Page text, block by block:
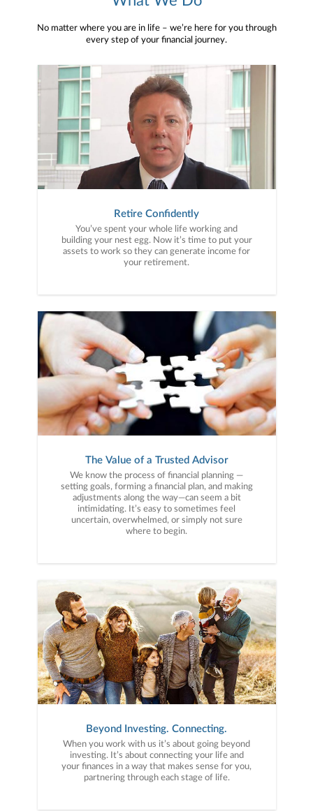
No matter where you are in life – we’re here for you through
every step of your financial journey.
Retire Confidently
You’ve spent your whole life working and
building your nest egg. Now it’s time to put your
assets to work so they can generate income for
your retirement.
The Value of a Trusted Advisor
We know the process of financial planning —
setting goals, forming a financial plan, and making
adjustments along the way—can seem a bit
intimidating. It’s easy to sometimes feel
uncertain, overwhelmed, or simply not sure
where to begin.
Beyond Investing. Connecting.
When you work with us it’s about going beyond
investing. It’s about connecting your life and
your finances in a way that makes sense for you,
partnering through each stage of life.